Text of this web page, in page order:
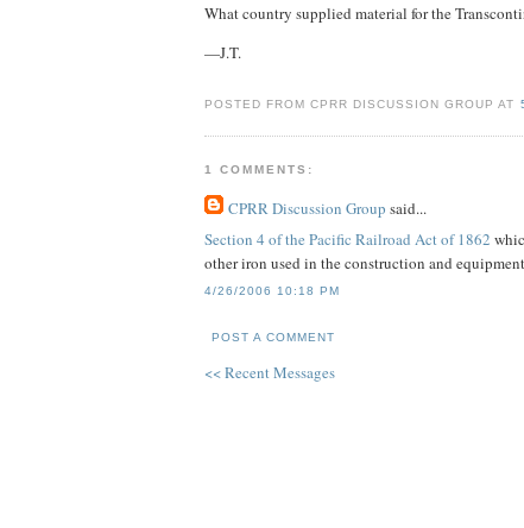
What country supplied material for the
—J.T.
POSTED FROM CPRR DISCUSSION GROUP AT
1 COMMENTS:
CPRR Discussion Group said...
Section 4 of the Pacific Railroad Act of 1862
other iron used in the construction and
4/26/2006 10:18 PM
POST A COMMENT
<< Recent Messages